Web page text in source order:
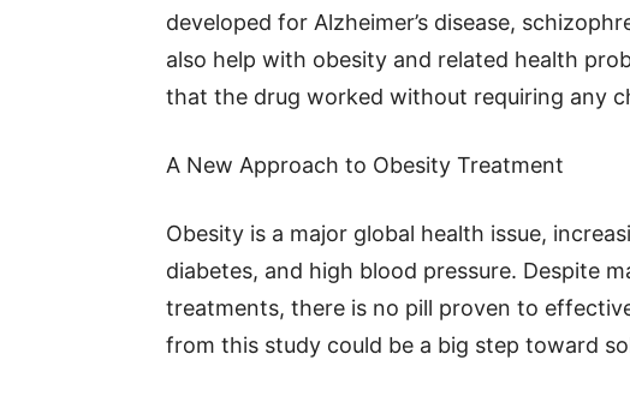
developed for Alzheimer’s disease,
also help with obesity and related health
that the drug worked without requiring any
A New Approach to Obesity Treatment
Obesity is a major global health issue,
diabetes, and high blood pressure. Despite
treatments, there is no pill proven to
from this study could be a big step toward